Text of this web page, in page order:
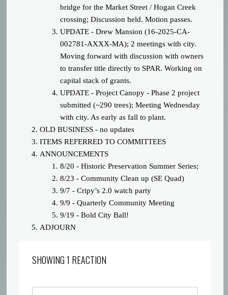
bridge for the Market Street / Hogan Creek
crossing; Discussion held. Motion passes.
UPDATE - Drew Mansion (16-2025-CA-
002781-AXXX-MA); 2 meetings with city.
Moving forward with discussion with owners
to transfer title directly to SPAR. Working on
capital stack of grants.
UPDATE - Project Canopy - Phase 2 project
submitted (~290 trees); Meeting Wednesday
with city. As early as fall to plant.
OLD BUSINESS - no updates
ITEMS REFERRED TO COMMITTEES
ANNOUNCEMENTS
8/20 - Historic Preservation Summer Series;
8/23 - Community Clean up (SE Quad)
9/7 - Cripy’s 2.0 watch party
9/9 - Quarterly Community Meeting
9/19 - Bold City Ball!
ADJOURN
SHOWING 1 REACTION